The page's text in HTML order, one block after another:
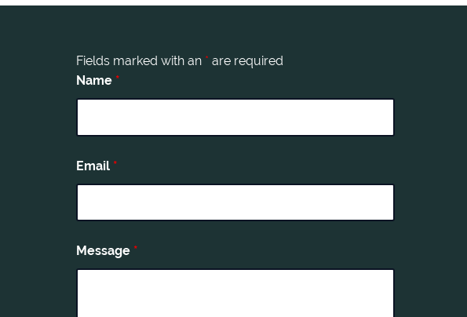
Fields marked with an * are required
Name *
Email *
Message *